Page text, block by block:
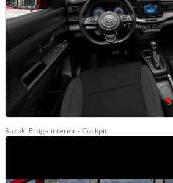
Suzuki Ertiga interior - Cockpit